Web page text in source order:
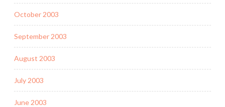
October 2003
September 2003
August 2003
July 2003
June 2003